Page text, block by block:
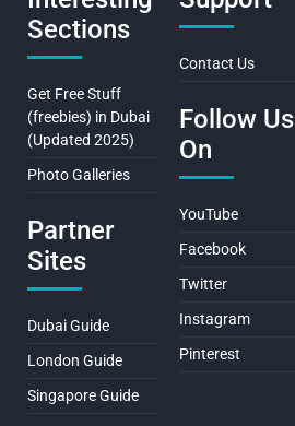
Sections
Get Free Stuff
(freebies) in Dubai
(Updated 2025)
Photo Galleries
Partner
Sites
Dubai Guide
London Guide
Singapore Guide
Contact Us
Follow Us
On
YouTube
Facebook
Twitter
Instagram
Pinterest